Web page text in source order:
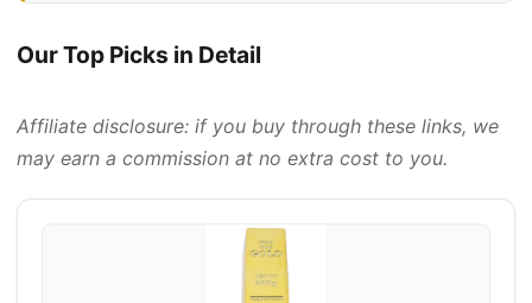
Our Top Picks in Detail
Affiliate disclosure: if you buy through these links, we
may earn a commission at no extra cost to you.